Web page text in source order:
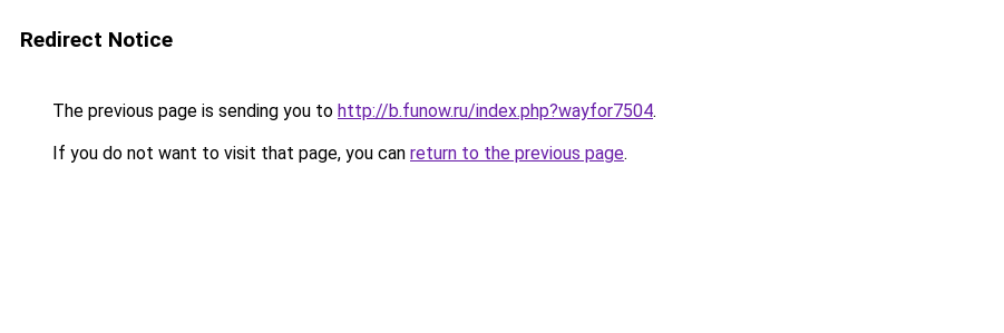
Redirect Notice
The previous page is sending you to http://b.funow.ru/index.php?wayfor7504.
If you do not want to visit that page, you can return to the previous page.